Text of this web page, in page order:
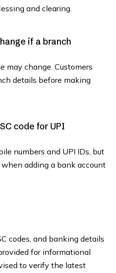
and clearing.
if a branch
may change. Customers
details before making
code for UPI
numbers and UPI IDs, but
when adding a bank account
codes, and banking details
for informational
to verify the latest